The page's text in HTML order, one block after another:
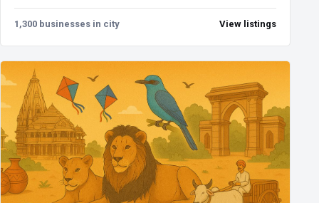
1,300 businesses in city View listings